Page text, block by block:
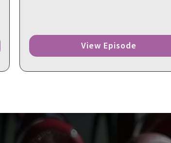
View Episode